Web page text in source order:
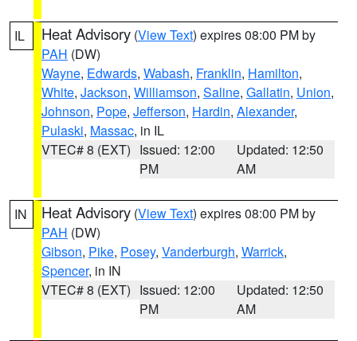
IL Heat Advisory (View Text) expires 08:00 PM by
PAH (DW)
Wayne, Edwards, Wabash, Franklin, Hamilton,
White, Jackson, Williamson, Saline, Gallatin, Union,
Johnson, Pope, Jefferson, Hardin, Alexander,
Pulaski, Massac, in IL
VTEC# 8 (EXT) Issued: 12:00
PM
Updated: 12:50
AM
IN Heat Advisory (View Text) expires 08:00 PM by
PAH (DW)
Gibson, Pike, Posey, Vanderburgh, Warrick,
Spencer, in IN
VTEC# 8 (EXT) Issued: 12:00
PM
Updated: 12:50
AM